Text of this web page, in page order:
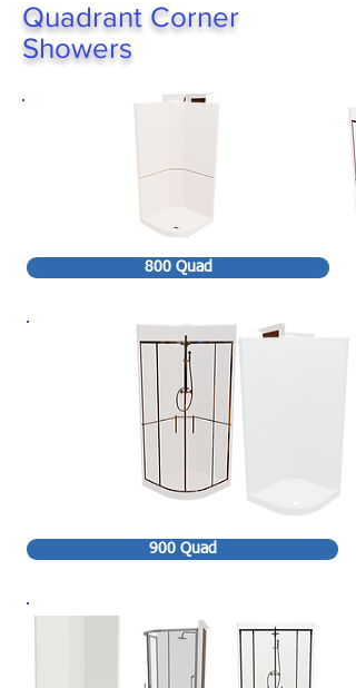
Quadrant Corner
Showers
800 Quad
900 Quad